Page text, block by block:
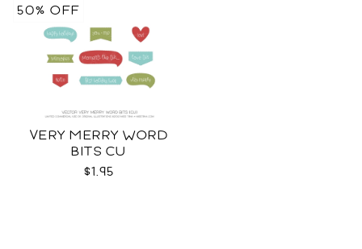
VERY MERRY WORD
BITS CU
$1.95
50% OFF